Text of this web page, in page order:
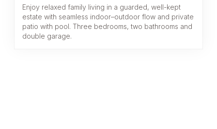
Enjoy relaxed family living in a guarded, well-kept
estate with seamless indoor–outdoor flow and private
patio with pool. Three bedrooms, two bathrooms and
double garage.